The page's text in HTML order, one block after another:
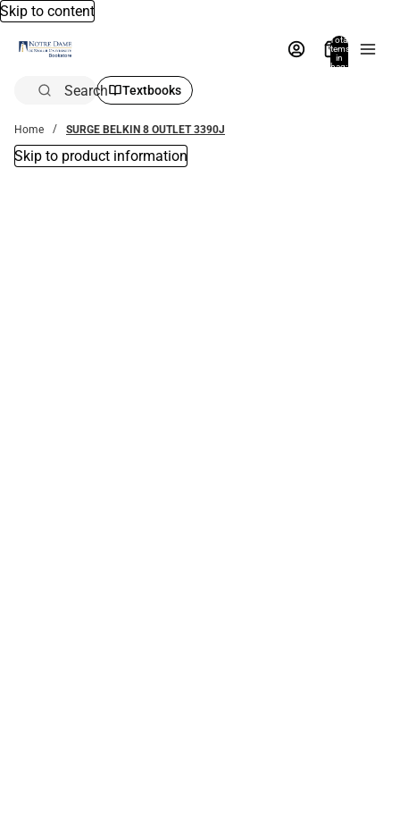
Skip to content
Total
items
in
bag:
Search Textbooks
Home SURGE BELKIN 8 OUTLET 3390J
Skip to product information